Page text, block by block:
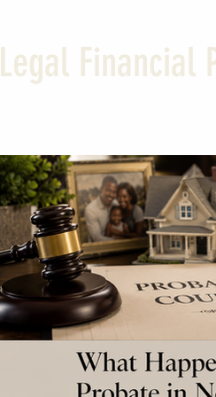
Entrepreneurial Tips
Legal Financial Planning
Wealth Protection Strategies
Legal Insights Financial
Legal Financial